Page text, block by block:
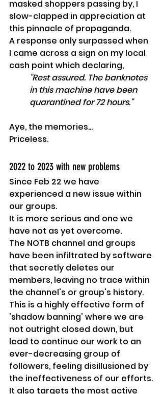
masked shoppers passing by, I
slow-clapped in appreciation at
this pinnacle of propaganda.
A response only surpassed when
I came across a sign on my local
cash point which declaring,
"Rest assured. The banknotes
in this machine have been
quarantined for 72 hours."
Aye, the memories...
Priceless.
2022 to 2023 with new problems
Since Feb 22 we have
experienced a new issue within
our groups.
It is more serious and one we
have not as yet overcome.
The NOTB channel and groups
have been infiltrated by software
that secretly deletes our
members, leaving no trace within
the channel's or group's history.
This is a highly effective form of
'shadow banning' where we are
not outright closed down, but
lead to continue our work to an
ever-decreasing group of
followers, feeling disillusioned by
the ineffectiveness of our efforts.
It also targets the most active